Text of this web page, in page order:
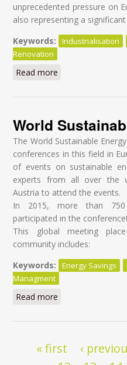
unprecedented pressure on
also representing a
Keywords:
Industrialisation
Renovation
Read more
chain
World
The World Sustainable
conferences in this field in
of events on sustainable
experts from all over the
Austria to attend the events.
In 2015, more than
participated in the conference!
This global meeting
community includes:
Keywords:
Energy Savings
Managment
Read more
Pages« first ‹